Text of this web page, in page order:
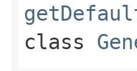
class